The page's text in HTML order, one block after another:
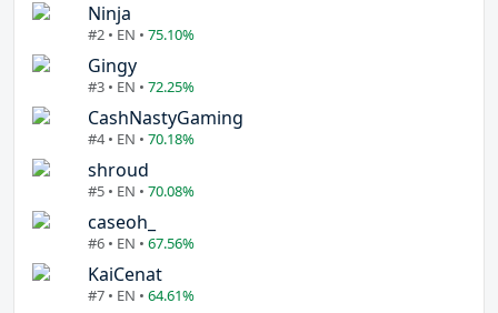
Ninja
#2 • EN • 75.10%
Gingy
#3 • EN • 72.25%
CashNastyGaming
#4 • EN • 70.18%
shroud
#5 • EN • 70.08%
caseoh_
#6 • EN • 67.56%
KaiCenat
#7 • EN • 64.61%